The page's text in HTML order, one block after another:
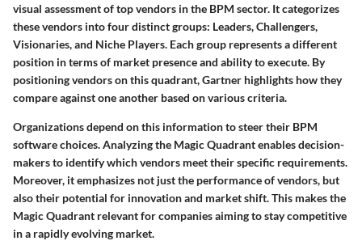
visual assessment of top vendors in the BPM sector. It categorizes
these vendors into four distinct groups: Leaders, Challengers,
Visionaries, and Niche Players. Each group represents a different
position in terms of market presence and ability to execute. By
positioning vendors on this quadrant, Gartner highlights how they
compare against one another based on various criteria.
Organizations depend on this information to steer their BPM
software choices. Analyzing the Magic Quadrant enables decision-
makers to identify which vendors meet their specific requirements.
Moreover, it emphasizes not just the performance of vendors, but
also their potential for innovation and market shift. This makes the
Magic Quadrant relevant for companies aiming to stay competitive
in a rapidly evolving market.